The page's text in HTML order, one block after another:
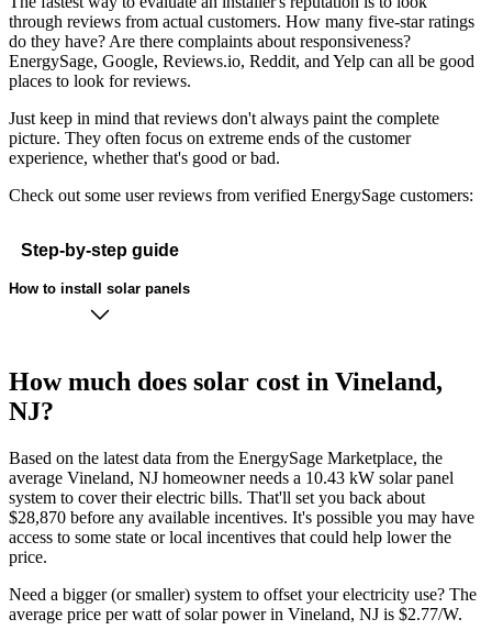
through reviews from actual customers. How many five-star ratings
do they have? Are there complaints about responsiveness?
EnergySage, Google, Reviews.io, Reddit, and Yelp can all be good
places to look for reviews.
Just keep in mind that reviews don't always paint the complete
picture. They often focus on extreme ends of the customer
experience, whether that's good or bad.
Check out some user reviews from verified EnergySage customers:
Step-by-step guide
How to install solar panels
How much does solar cost in Vineland,
NJ?
Based on the latest data from the EnergySage Marketplace, the
average Vineland, NJ homeowner needs a 10.43 kW solar panel
system to cover their electric bills. That'll set you back about
$28,870 before any available incentives. It's possible you may have
access to some state or local incentives that could help lower the
price.
Need a bigger (or smaller) system to offset your electricity use? The
average price per watt of solar power in Vineland, NJ is $2.77/W.